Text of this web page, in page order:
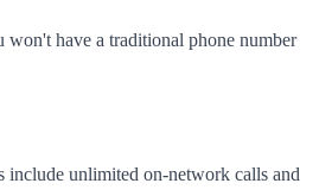
have a traditional phone number
include unlimited on-network calls and